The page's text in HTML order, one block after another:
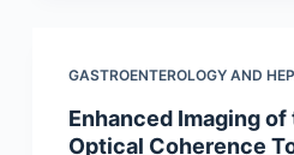
GASTROENTEROLOGY AND
Enhanced Imaging of
Optical Coherence